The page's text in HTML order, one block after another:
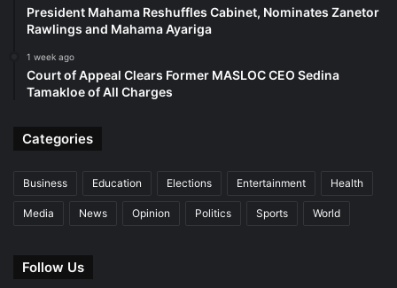
President Mahama Reshuffles Cabinet, Nominates Zanetor
Rawlings and Mahama Ayariga
1 week ago
Court of Appeal Clears Former MASLOC CEO Sedina
Tamakloe of All Charges
Categories
Business Education Elections Entertainment Health
Media News Opinion Politics Sports World
Follow Us